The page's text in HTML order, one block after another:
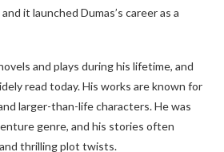
it launched Dumas’s career as a
and plays during his lifetime, and
read today. His works are known for
larger-than-life characters. He was
genre, and his stories often
thrilling plot twists.